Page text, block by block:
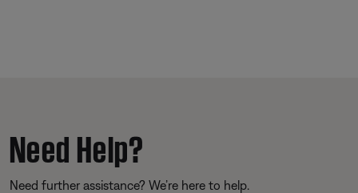
Need Help?
Need further assistance? We’re here to help.